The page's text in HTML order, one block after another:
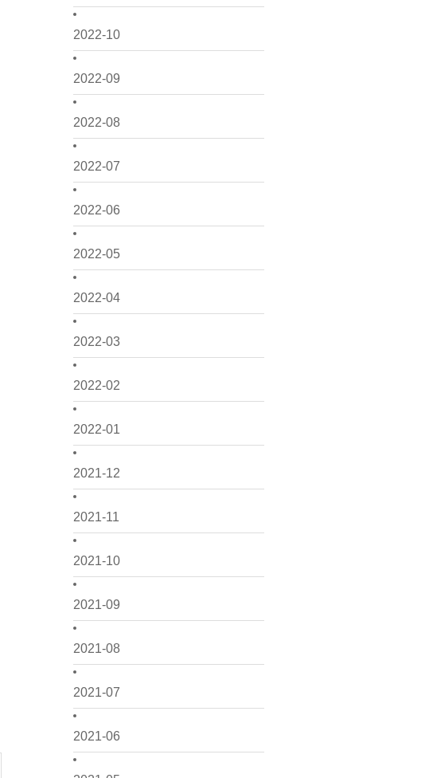
2022-10
2022-09
2022-08
2022-07
2022-06
2022-05
2022-04
2022-03
2022-02
2022-01
2021-12
2021-11
2021-10
2021-09
2021-08
2021-07
2021-06